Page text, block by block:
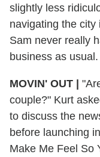
slightly less
navigating the
Sam never really
business as usual.
MOVIN' OUT |
couple?" Kurt
to discuss the
before launching
Make Me Feel So